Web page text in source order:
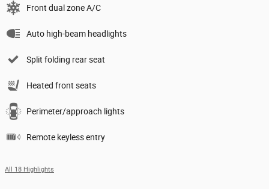
Front dual zone A/C
Auto high-beam headlights
Split folding rear seat
Heated front seats
Perimeter/approach lights
Remote keyless entry
All 18 Highlights